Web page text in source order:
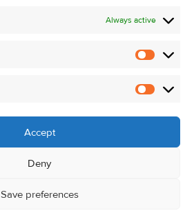
Always active
Accept
Deny
Save preferences